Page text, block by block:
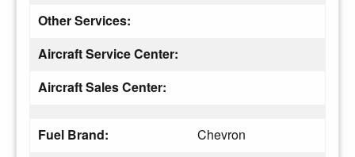
Other Services:
Aircraft Service Center:
Aircraft Sales Center:
Fuel Brand:
Chevron